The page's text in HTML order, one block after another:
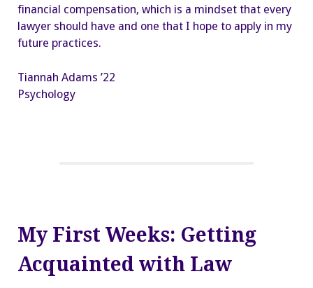
financial compensation, which is a mindset that every
lawyer should have and one that I hope to apply in my
future practices.
Tiannah Adams ’22
Psychology
My First Weeks: Getting
Acquainted with Law